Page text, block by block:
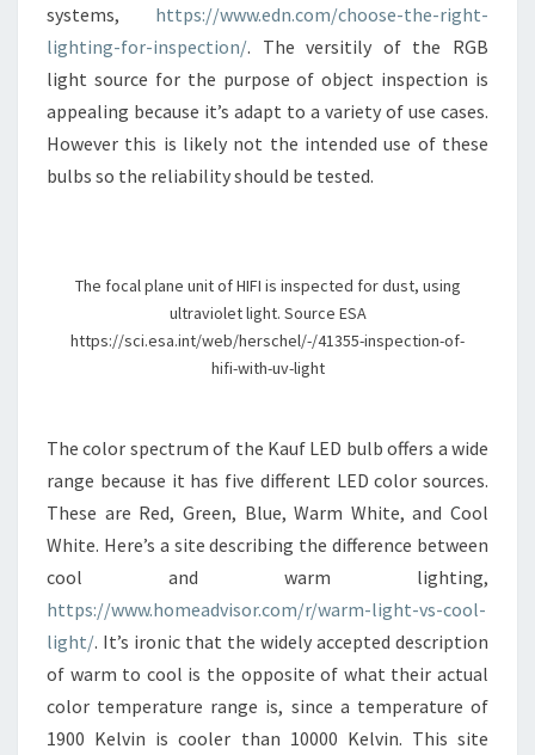
systems, https://www.edn.com/choose-the-right-
lighting-for-inspection/. The versitily of the RGB
light source for the purpose of object inspection is
appealing because it’s adapt to a variety of use cases.
However this is likely not the intended use of these
bulbs so the reliability should be tested.
The focal plane unit of HIFI is inspected for dust, using
ultraviolet light. Source ESA
https://sci.esa.int/web/herschel/-/41355-inspection-of-
hifi-with-uv-light
The color spectrum of the Kauf LED bulb offers a wide
range because it has five different LED color sources.
These are Red, Green, Blue, Warm White, and Cool
White. Here’s a site describing the difference between
cool and warm lighting,
https://www.homeadvisor.com/r/warm-light-vs-cool-
light/. It’s ironic that the widely accepted description
of warm to cool is the opposite of what their actual
color temperature range is, since a temperature of
1900 Kelvin is cooler than 10000 Kelvin. This site